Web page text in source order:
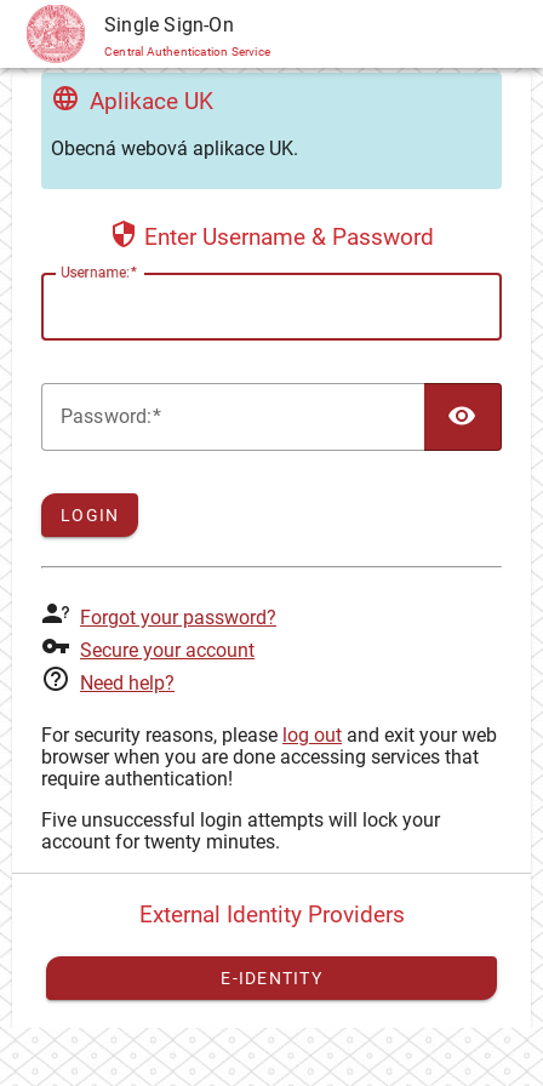
CAS Single Sign-On
Central Authentication Service
Aplikace UK
Obecná webová aplikace UK.
Enter Username & Password
Username:
Password:
LOGIN
Forgot your password?
Secure your account
Need help?
For security reasons, please log out and exit your web
browser when you are done accessing services that
require authentication!
Five unsuccessful login attempts will lock your
account for twenty minutes.
External Identity Providers
E-IDENTITY
You have toregister your external identitywith CAS to
proceed with your CAS identity.